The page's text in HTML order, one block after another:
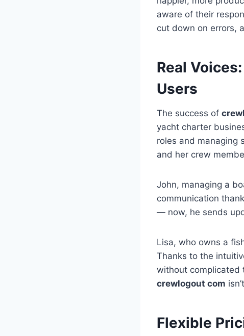
aware of their
cut down on errors,
Real
Users
The success of
yacht charter
roles and managing
and her crew
John, managing a
communication
— now, he sends
Lisa, who owns a
Thanks to the
without complicated
crewlogout com
Flexible